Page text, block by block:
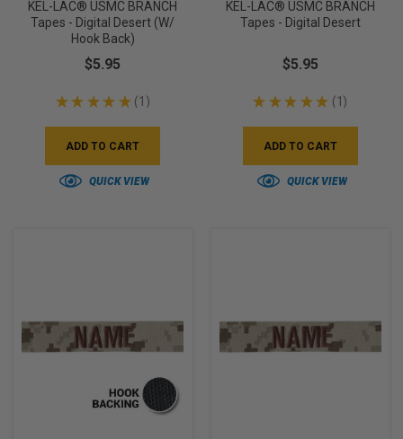
KEL-LAC® USMC BRANCH
Tapes - Digital Desert (w/
Hook Back)
$5.95
★ ★ ★ ★ ★ 1
1
ADD TO CART
QUICK VIEW
KEL-LAC® USMC BRANCH
Tapes - Digital Desert
$5.95
★ ★ ★ ★ ★ 1
1
ADD TO CART
QUICK VIEW